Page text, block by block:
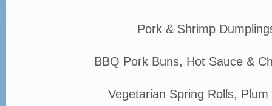
Pork & Shrimp
BBQ Pork Buns, Hot Sauce &
Vegetarian Spring Rolls, Plum